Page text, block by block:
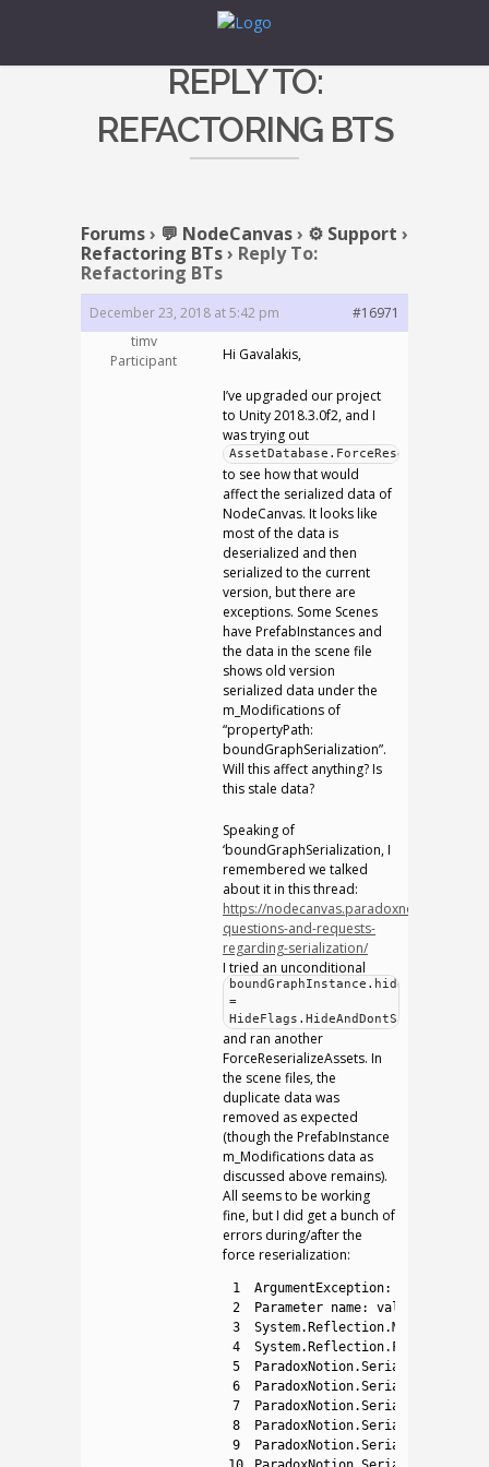
REPLY TO:
REFACTORING BTS
Forums› 💬 NodeCanvas› ⚙️ Support ›
Refactoring BTs› Reply To:
Refactoring BTs
December 23, 2018 at 5:42 pm
#16971
timv
Participant
Hi Gavalakis,
I’ve upgraded our project
to Unity 2018.3.0f2, and I
was trying out
to see how that would
affect the serialized data of
NodeCanvas. It looks like
most of the data is
deserialized and then
serialized to the current
version, but there are
exceptions. Some Scenes
have PrefabInstances and
the data in the scene file
shows old version
serialized data under the
m_Modifications of
“propertyPath:
boundGraphSerialization”.
Will this affect anything? Is
this stale data?
Speaking of
‘boundGraphSerialization, I
remembered we talked
about it in this thread:
https://nodecanvas.paradoxnotion.com/
questions-and-requests-
regarding-serialization/
I tried an unconditional
boundGraphInstance.hideFlags
=
HideFlags.HideAndDontSave;
and ran another
ForceReserializeAssets. In
the scene files, the
duplicate data was
removed as expected
(though the PrefabInstance
m_Modifications data as
discussed above remains).
All seems to be working
fine, but I did get a bunch of
errors during/after the
force reserialization:
1
2
3
4
5
6
7
8
9
ArgumentException:
Parameter name:
val
System. Reflection. MonoField
System. Reflection. FieldInfo
ParadoxNotion.Serialization
ParadoxNotion.Serialization
ParadoxNotion.Serialization
ParadoxNotion.Serialization
ParadoxNotion.Serialization